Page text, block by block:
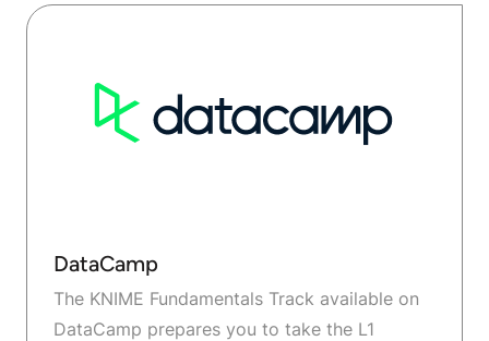
DataCamp
The KNIME Fundamentals Track available on
DataCamp prepares you to take the L1